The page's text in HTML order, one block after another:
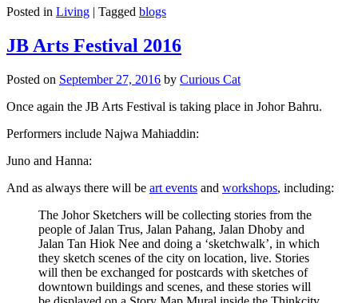
Posted in Living | Tagged blogs
JB Arts Festival 2016
Posted on September 27, 2016 by Curious Cat
Once again the JB Arts Festival is taking place in Johor Bahru.
Performers include Najwa Mahiaddin:
Juno and Hanna:
And as always there will be art events and workshops, including:
The Johor Sketchers will be collecting stories from the
people of Jalan Trus, Jalan Pahang, Jalan Dhoby and
Jalan Tan Hiok Nee and doing a ‘sketchwalk’, in which
they sketch scenes of the city on location, live. Stories
will then be exchanged for postcards with sketches of
downtown buildings and scenes, and these stories will